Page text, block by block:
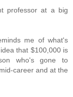
professor at a big
me of what's
that $100,000 is
who's gone to
career and at the